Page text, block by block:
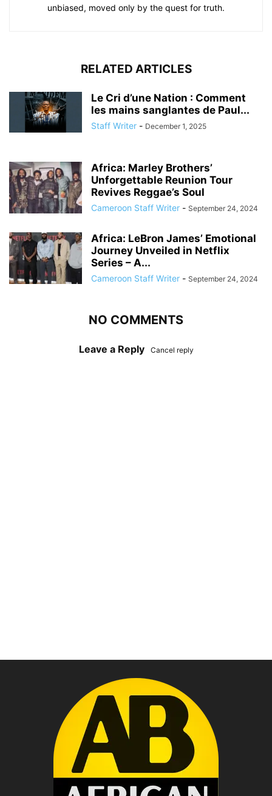
unbiased, moved only by the quest for truth.
RELATED ARTICLES
Le Cri d’une Nation : Comment
les mains sanglantes de Paul...
Staff Writer - December 1, 2025
Africa: Marley Brothers’
Unforgettable Reunion Tour
Revives Reggae’s Soul
Cameroon Staff Writer - September 24, 2024
Africa: LeBron James’ Emotional
Journey Unveiled in Netflix
Series – A...
Cameroon Staff Writer - September 24, 2024
NO COMMENTS
Leave a Reply Cancel reply